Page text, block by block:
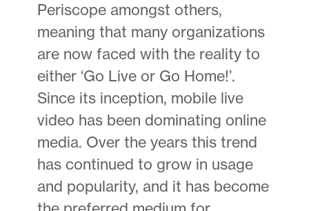
Periscope amongst others,
meaning that many organizations
are now faced with the reality to
either ‘Go Live or Go Home!’.
Since its inception, mobile live
video has been dominating online
media. Over the years this trend
has continued to grow in usage
and popularity, and it has become